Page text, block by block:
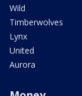
Wild
Timberwolves
Lynx
United
Aurora